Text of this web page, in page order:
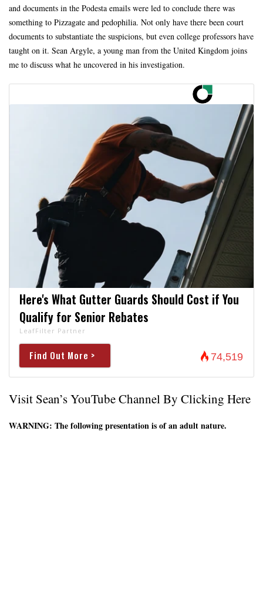
and documents in the Podesta emails were led to conclude there was
something to Pizzagate and pedophilia. Not only have there been court
documents to substantiate the suspicions, but even college professors have
taught on it. Sean Argyle, a young man from the United Kingdom joins
me to discuss what he uncovered in his investigation.
Here's What Gutter Guards Should Cost if You
Qualify for Senior Rebates
LeafFilter Partner
Find Out More > 74,519
Visit Sean’s YouTube Channel By Clicking Here
WARNING: The following presentation is of an adult nature.